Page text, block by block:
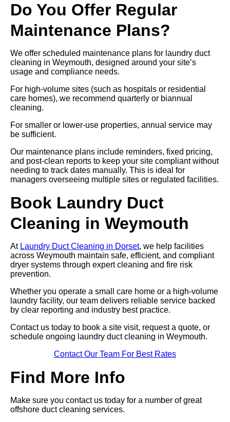
Do You Offer Regular
Maintenance Plans?
We offer scheduled maintenance plans for laundry duct
cleaning in Weymouth, designed around your site’s
usage and compliance needs.
For high-volume sites (such as hospitals or residential
care homes), we recommend quarterly or biannual
cleaning.
For smaller or lower-use properties, annual service may
be sufficient.
Our maintenance plans include reminders, fixed pricing,
and post-clean reports to keep your site compliant without
needing to track dates manually. This is ideal for
managers overseeing multiple sites or regulated facilities.
Book Laundry Duct
Cleaning in Weymouth
At Laundry Duct Cleaning in Dorset, we help facilities
across Weymouth maintain safe, efficient, and compliant
dryer systems through expert cleaning and fire risk
prevention.
Whether you operate a small care home or a high-volume
laundry facility, our team delivers reliable service backed
by clear reporting and industry best practice.
Contact us today to book a site visit, request a quote, or
schedule ongoing laundry duct cleaning in Weymouth.
Contact Our Team For Best Rates
Find More Info
Make sure you contact us today for a number of great
offshore duct cleaning services.